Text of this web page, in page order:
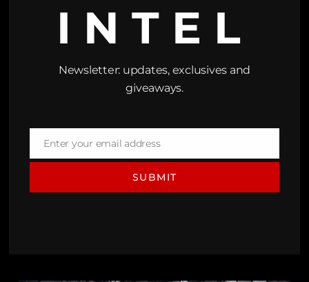
INTEL
Newsletter: updates, exclusives and
giveaways.
EmailEnter your email address
SUBMIT